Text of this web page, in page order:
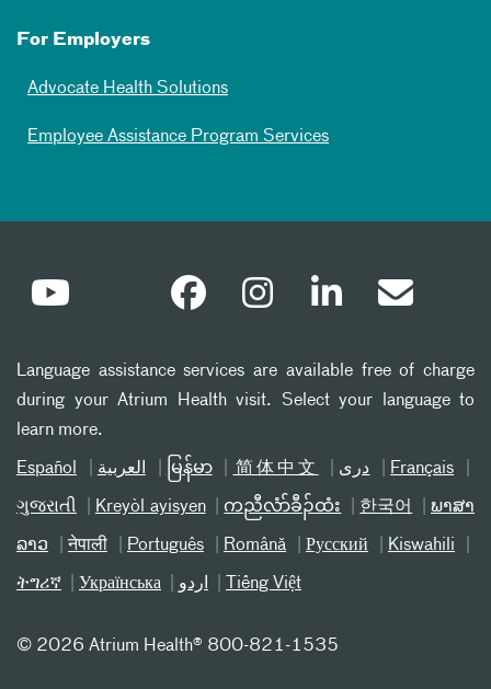
For Employers
Advocate Health Solutions
Employee Assistance Program Services
Language assistance services are available free of charge
during your Atrium Health visit. Select your language to
learn more.
Español العربیة မြန်မာ 简体中文 دری Français
ગુજરાતી Kreyòl ayisyen ကညီလံာ်ခီၣ်ထံး 한국어 ພາສາ
ລາວ नेपाली Português Română Русский Kiswahili
ትግሪኛ Українська اردو Tiếng Việt
© 2026 Atrium Health® 800-821-1535